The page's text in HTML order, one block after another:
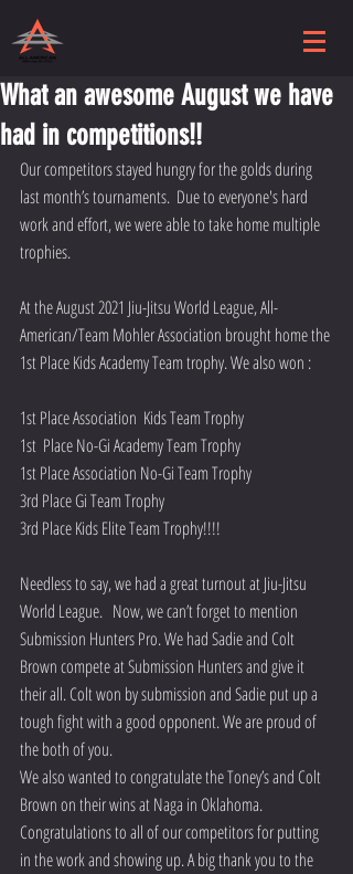
What an awesome August we have
had in competitions!!
Our competitors stayed hungry for the golds during
last month’s tournaments.  Due to everyone's hard
work and effort, we were able to take home multiple
trophies.
At the August 2021 Jiu-Jitsu World League, All-
American/Team Mohler Association brought home the
1st Place Kids Academy Team trophy. We also won :
1st Place Association  Kids Team Trophy
1st  Place No-Gi Academy Team Trophy
1st Place Association No-Gi Team Trophy
3rd Place Gi Team Trophy
3rd Place Kids Elite Team Trophy!!!!
Needless to say, we had a great turnout at Jiu-Jitsu
World League.   Now, we can’t forget to mention
Submission Hunters Pro. We had Sadie and Colt
Brown compete at Submission Hunters and give it
their all. Colt won by submission and Sadie put up a
tough fight with a good opponent. We are proud of
the both of you.
We also wanted to congratulate the Toney’s and Colt
Brown on their wins at Naga in Oklahoma.
Congratulations to all of our competitors for putting
in the work and showing up. A big thank you to the